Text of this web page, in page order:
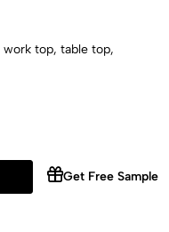
top, table top,
Get Free Sample